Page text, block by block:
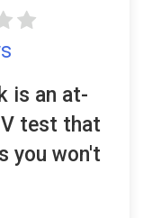
is an at-
test that
you won't